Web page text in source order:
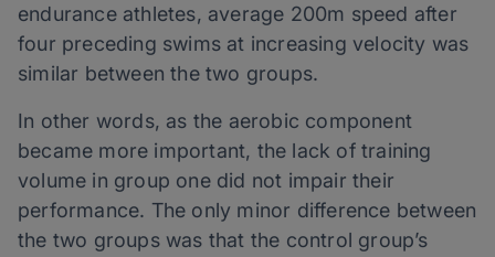
endurance athletes, average 200m speed after
four preceding swims at increasing velocity was
similar between the two groups.
In other words, as the aerobic component
became more important, the lack of training
volume in group one did not impair their
performance. The only minor difference between
the two groups was that the control group’s